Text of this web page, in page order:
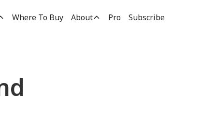
Where To Buy About Pro Subscribe